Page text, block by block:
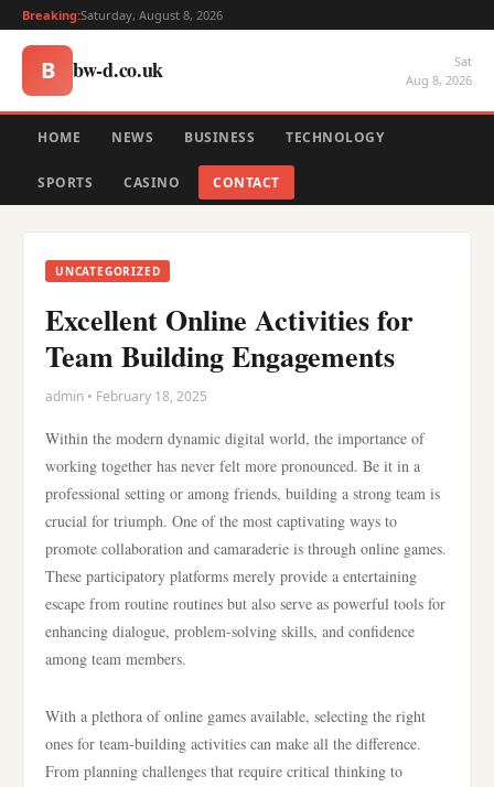
Breaking:Saturday, August 8, 2026
B bw-d.co.uk
Sat
Aug 8, 2026
HOME NEWS BUSINESS TECHNOLOGY
SPORTS CASINO CONTACT
UNCATEGORIZED
Excellent Online Activities for
Team Building Engagements
admin • February 18, 2025
Within the modern dynamic digital world, the importance of
working together has never felt more pronounced. Be it in a
professional setting or among friends, building a strong team is
crucial for triumph. One of the most captivating ways to
promote collaboration and camaraderie is through online games.
These participatory platforms merely provide a entertaining
escape from routine routines but also serve as powerful tools for
enhancing dialogue, problem-solving skills, and confidence
among team members.
With a plethora of online games available, selecting the right
ones for team-building activities can make all the difference.
From planning challenges that require critical thinking to